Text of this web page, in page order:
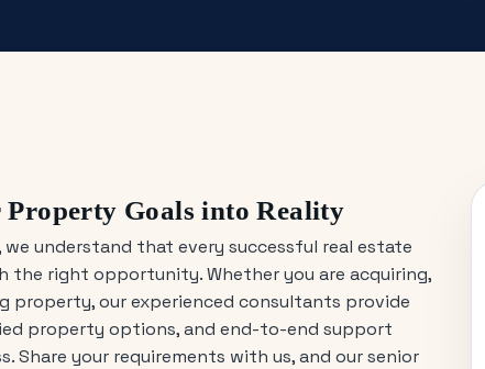
Goals into Reality
we understand that every successful real estate
the right opportunity. Whether you are acquiring,
property, our experienced consultants provide
property options, and end-to-end support
Share your requirements with us, and our senior